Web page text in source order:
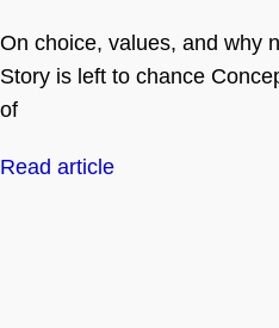
On choice, values, and why
Story is left to chance
of
Read article